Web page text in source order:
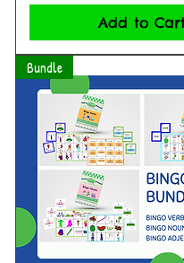
Add to
Bundle